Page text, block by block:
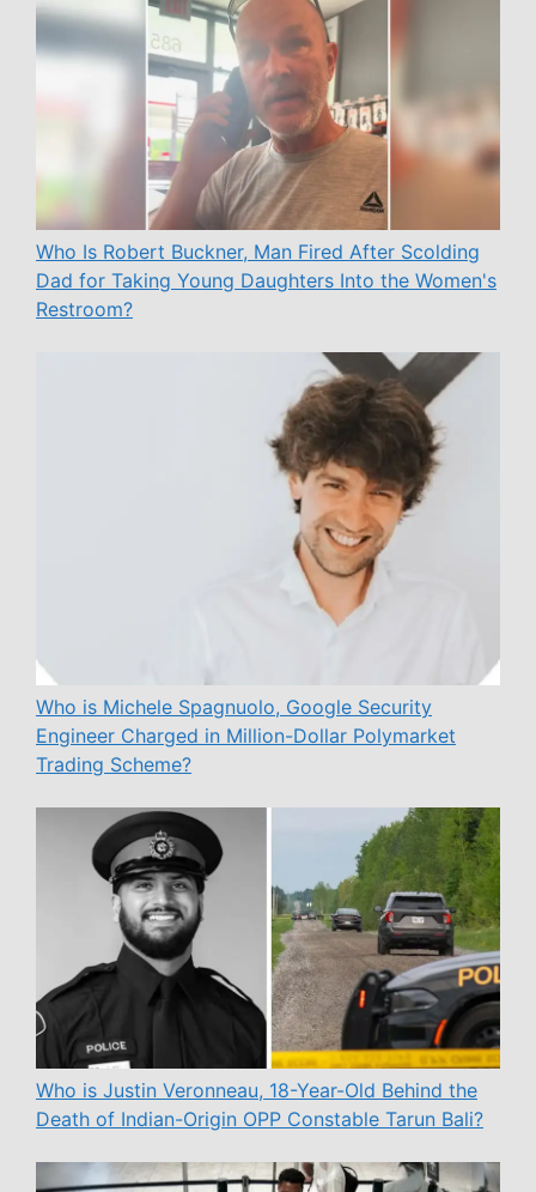
Who Is Robert Buckner, Man Fired After Scolding
Dad for Taking Young Daughters Into the Women's
Restroom?
Who is Michele Spagnuolo, Google Security
Engineer Charged in Million-Dollar Polymarket
Trading Scheme?
Who is Justin Veronneau, 18-Year-Old Behind the
Death of Indian-Origin OPP Constable Tarun Bali?